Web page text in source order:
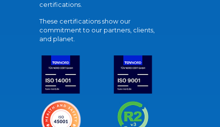
certifications.
These certifications show our
commitment to our partners, clients,
and planet.